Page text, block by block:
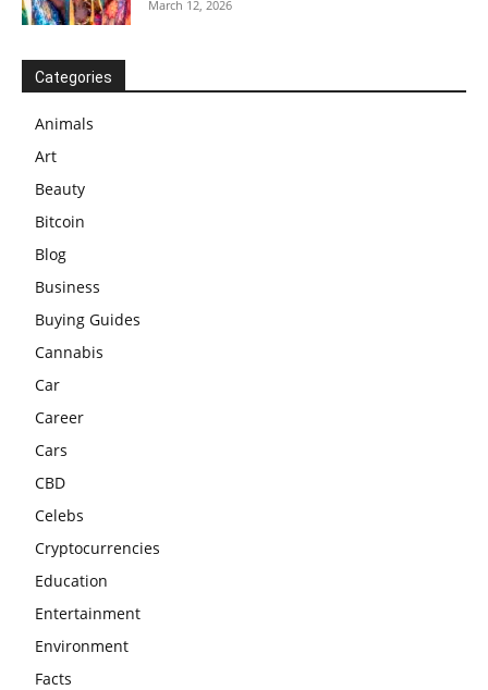
March 12, 2026
Categories
Animals
Art
Beauty
Bitcoin
Blog
Business
Buying Guides
Cannabis
Car
Career
Cars
CBD
Celebs
Cryptocurrencies
Education
Entertainment
Environment
Facts